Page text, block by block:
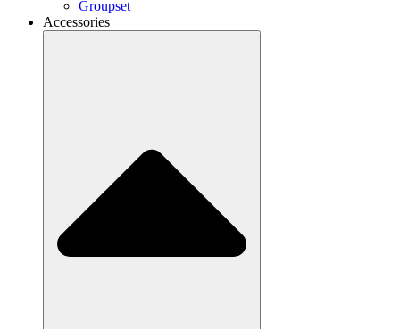
Groupset
Accessories